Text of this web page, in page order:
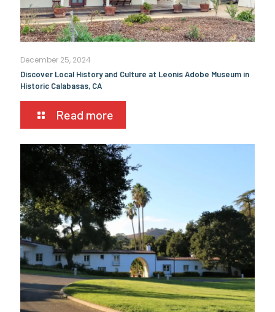
December 25, 2024
Discover Local History and Culture at Leonis Adobe Museum in
Historic Calabasas, CA
Read more